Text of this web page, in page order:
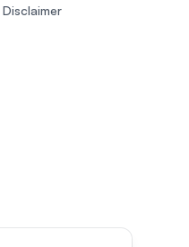
Disclaimer